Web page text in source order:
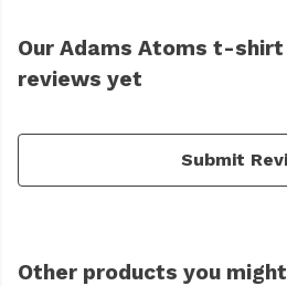
Our Adams Atoms t-
reviews yet
Submit
Other products you